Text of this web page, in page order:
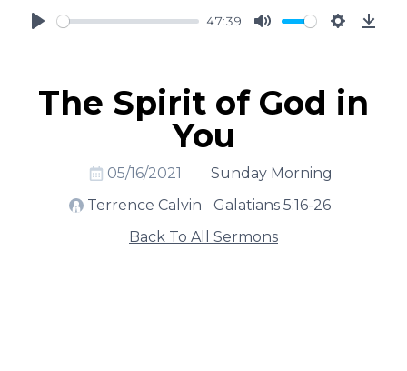
47:39
The Spirit of God in
You
05/16/2021
Sunday Morning
Terrence Calvin
Galatians 5:16-26
Back To All Sermons